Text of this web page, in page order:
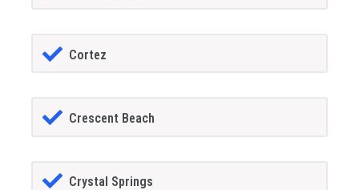
Cortez
Crescent Beach
Crystal Springs